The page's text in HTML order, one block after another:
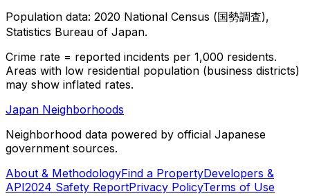
Population data: 2020 National Census (国勢調査),
Statistics Bureau of Japan.
Crime rate = reported incidents per 1,000 residents.
Areas with low residential population (business districts)
may show inflated rates.
Japan Neighborhoods
Neighborhood data powered by official Japanese
government sources.
About & MethodologyFind a PropertyDevelopers &
API2024 Safety ReportPrivacy PolicyTerms of Use